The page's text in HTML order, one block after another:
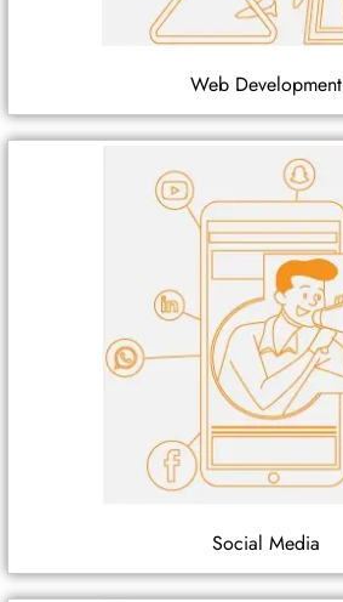
Web Development
Social Media